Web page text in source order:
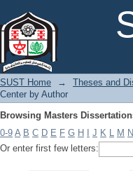
SUST Home → Theses and
Center by Author
Browsing Masters
0-9 A B C D E F G H J K L M N
Or enter first few letters: